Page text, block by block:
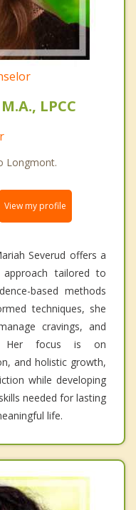
LPCC
Longmont.
View my profile
Severud offers a
approach tailored to
based methods
techniques, she
cravings, and
Her focus is on
and holistic growth,
while developing
needed for lasting
life.